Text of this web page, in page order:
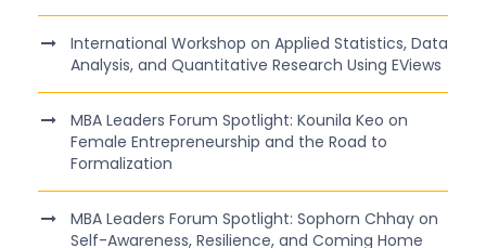
International Workshop on Applied Statistics, Data
Analysis, and Quantitative Research Using EViews
MBA Leaders Forum Spotlight: Kounila Keo on
Female Entrepreneurship and the Road to
Formalization
MBA Leaders Forum Spotlight: Sophorn Chhay on
Self-Awareness, Resilience, and Coming Home